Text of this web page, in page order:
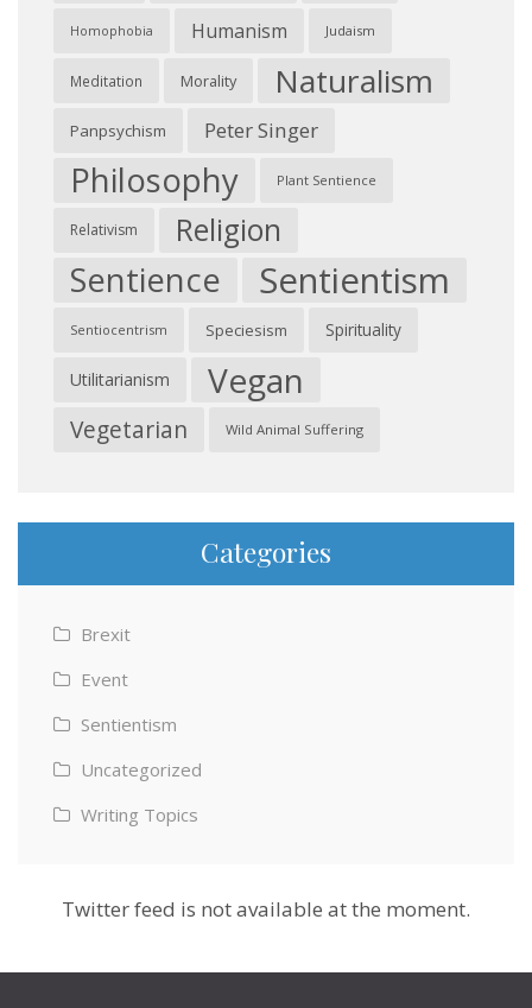
Homophobia Humanism Judaism
Meditation Morality Naturalism
Panpsychism Peter Singer
Philosophy Plant Sentience
Relativism Religion
Sentience Sentientism
Sentiocentrism Speciesism Spirituality
Utilitarianism Vegan
Vegetarian Wild Animal Suffering
Categories
Brexit
Event
Sentientism
Uncategorized
Writing Topics
Twitter feed is not available at the moment.